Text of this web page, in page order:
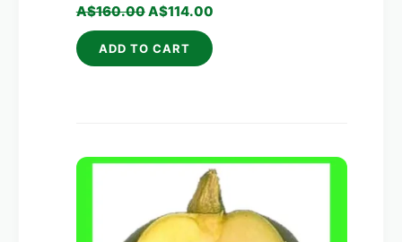
A$160.00A$114.00
ADD TO CART